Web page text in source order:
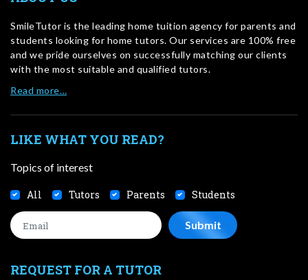
SmileTutor is the leading home tuition agency for parents and
students looking for home tutors. Our services are 100% free
and we pride ourselves on successfully matching our clients
with the most suitable and qualified tutors.
Read more…
LIKE WHAT YOU READ?
Topics of interest
All Tutors Parents Students
REQUEST FOR A TUTOR